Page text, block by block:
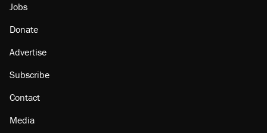
Jobs
Donate
Advertise
Subscribe
Contact
Media